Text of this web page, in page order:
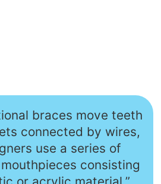
braces move teeth
connected by wires,
use a series of
consisting